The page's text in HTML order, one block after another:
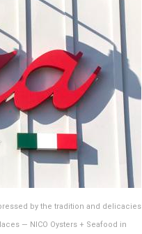
by the tradition and delicacies
— NICO Oysters + Seafood in